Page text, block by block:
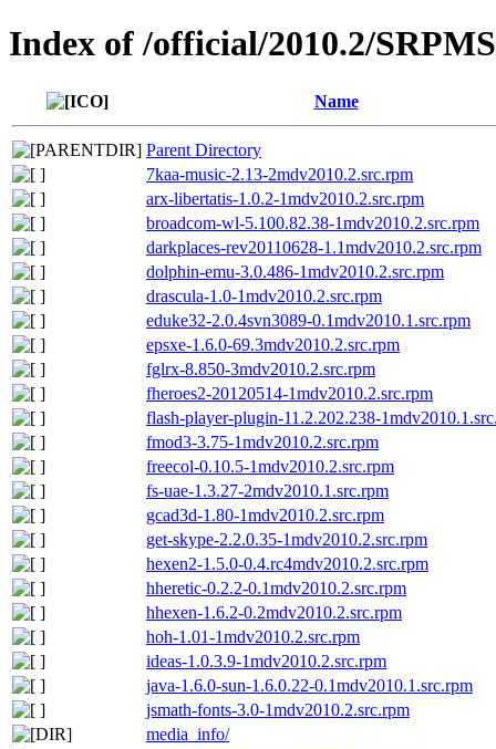
Index of /official/2010.2/
Name
Parent Directory
7kaa-music-2.13-2mdv2010.2.src.rpm
arx-libertatis-1.0.2-1mdv2010.2.src.rpm
broadcom-wl-5.100.82.38-1mdv2010.2.src.rpm
darkplaces-rev20110628-1.1mdv2010.2.src.rpm
dolphin-emu-3.0.486-1mdv2010.2.src.rpm
drascula-1.0-1mdv2010.2.src.rpm
eduke32-2.0.4svn3089-0.1mdv2010.1.src.rpm
epsxe-1.6.0-69.3mdv2010.2.src.rpm
fglrx-8.850-3mdv2010.2.src.rpm
fheroes2-20120514-1mdv2010.2.src.rpm
flash-player-plugin-11.2.202.238-
fmod3-3.75-1mdv2010.2.src.rpm
freecol-0.10.5-1mdv2010.2.src.rpm
fs-uae-1.3.27-2mdv2010.1.src.rpm
gcad3d-1.80-1mdv2010.2.src.rpm
get-skype-2.2.0.35-1mdv2010.2.src.rpm
hexen2-1.5.0-0.4.rc4mdv2010.2.src.rpm
hheretic-0.2.2-0.1mdv2010.2.src.rpm
hhexen-1.6.2-0.2mdv2010.2.src.rpm
hoh-1.01-1mdv2010.2.src.rpm
ideas-1.0.3.9-1mdv2010.2.src.rpm
java-1.6.0-sun-1.6.0.22-0.1mdv2010.1.src.rpm
jsmath-fonts-3.0-1mdv2010.2.src.rpm
media_info/